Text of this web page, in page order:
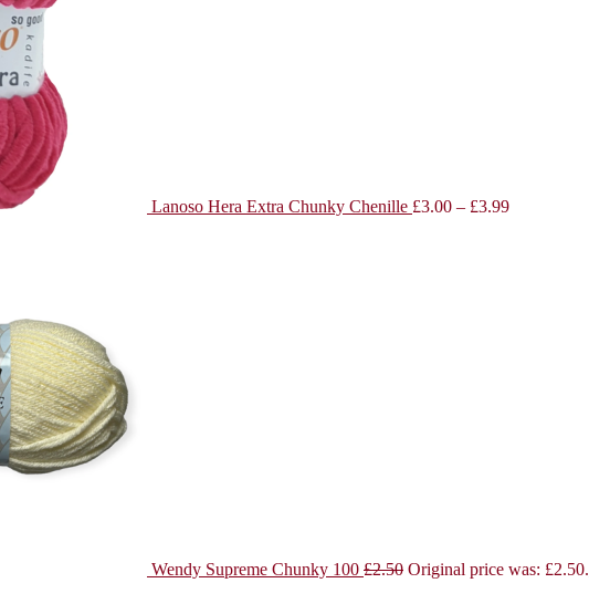
Lanoso Hera Extra Chunky Chenille £3.00 – £3.99
Wendy Supreme Chunky 100 £2.50 Original price was: £2.50.